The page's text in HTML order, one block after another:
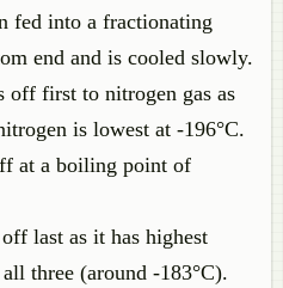
fed into a fractionating
end and is cooled slowly.
first to nitrogen gas as
is lowest at -196°C.
at a boiling point of
last as it has highest
three (around -183°C).